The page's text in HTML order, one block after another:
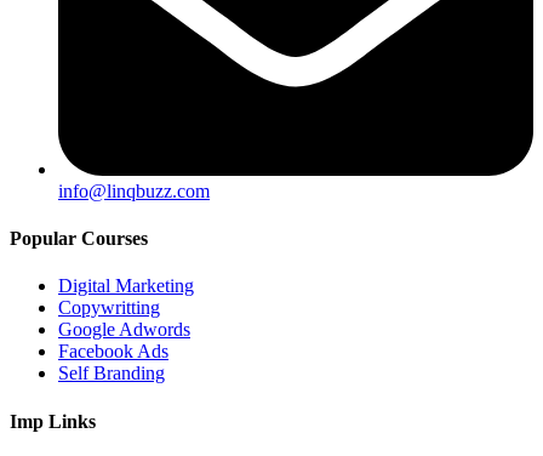
info@linqbuzz.com
Popular Courses
Digital Marketing
Copywritting
Google Adwords
Facebook Ads
Self Branding
Imp Links